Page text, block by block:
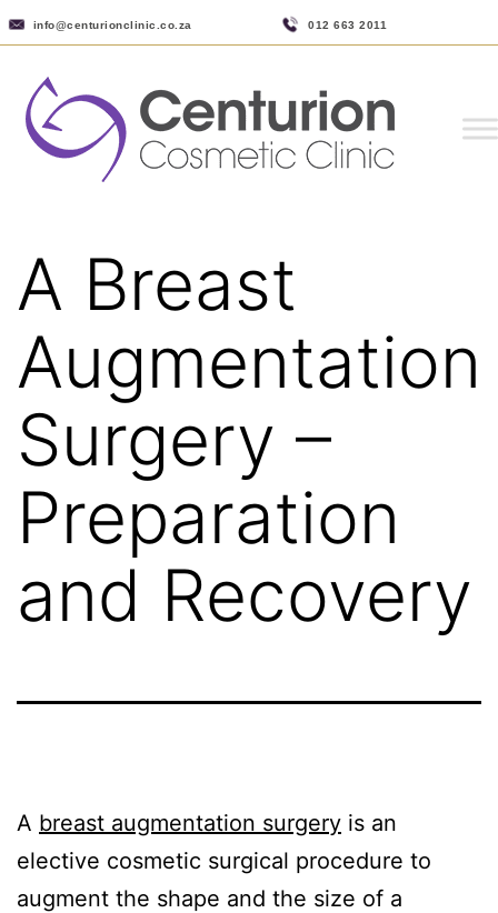
info@centurionclinic.co.za 012 663 2011
A Breast
Augmentation
Surgery –
Preparation
and Recovery
A breast augmentation surgery is an
elective cosmetic surgical procedure to
augment the shape and the size of a